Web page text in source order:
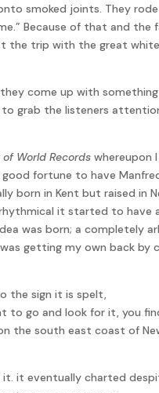
smoked joints. They
Because of that and the
the trip with the great
come up with
grab the listeners
of World Records whereupon
fortune to have
born in Kent but raised in
it started to have
was born; a completely
getting my own back by
the sign it is spelt,
to go and look for it, you
the south east coast of
it eventually charted